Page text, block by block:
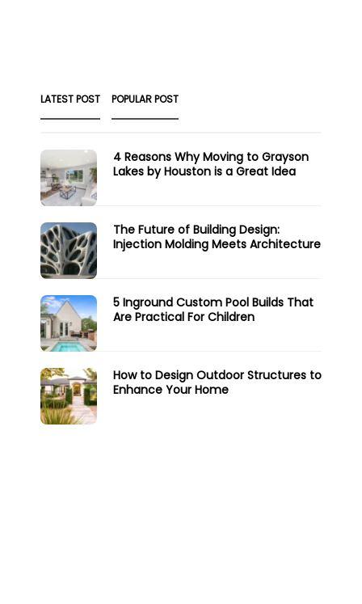
LATEST POST POPULAR POST
4 Reasons Why Moving to Grayson
Lakes by Houston is a Great Idea
The Future of Building Design:
Injection Molding Meets Architecture
5 Inground Custom Pool Builds That
Are Practical For Children
How to Design Outdoor Structures to
Enhance Your Home